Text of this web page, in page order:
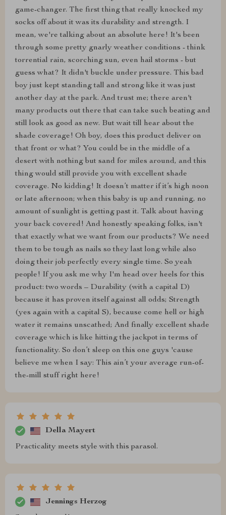
game-changer. The first thing that really knocked my
socks off about it was its durability and strength. I
mean, we're talking about an absolute here! It's been
through some pretty gnarly weather conditions - think
torrential rain, scorching sun, even hail storms - but
guess what? It didn't buckle under pressure. This bad
boy just kept standing tall and strong like it was just
another day at the park. And trust me; there aren't
many products out there that can take such beating and
still look as good as new. But wait till hear about the
shade coverage! Oh boy, does this product deliver on
that front or what? You could be in the middle of a
desert with nothing but sand for miles around, and this
thing would still provide you with excellent shade
coverage. No kidding! It doesn’t matter if it’s high noon
or late afternoon; when this baby is up and running, no
amount of sunlight is getting past it. Talk about having
your back covered! And honestly speaking folks, isn't
that exactly what we want from our products? We need
them to be tough as nails so they last long while also
doing their job perfectly every single time. So yeah
people! If you ask me why I'm head over heels for this
product: two words – Durability (with a capital D)
because it has proven itself against all odds; Strength
(yes again with a capital S), because come hell or high
water it remains unscathed; And finally excellent shade
coverage which is like hitting the jackpot in terms of
functionality. So don’t sleep on this one guys 'cause
believe me when I say: This ain’t your average run-of-
the-mill stuff right here!
Della Mayert
Practicality meets style with this parasol.
Jennings Herzog